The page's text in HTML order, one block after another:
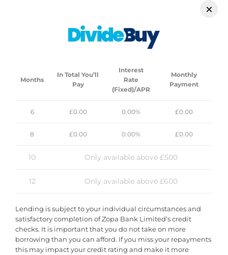
×
Months
In Total You’ll
Pay
Interest
Rate
(Fixed)/APR
Monthly
Payment
6 £0.00 0.00% £0.00
8 £0.00 0.00% £0.00
10 Only available above £500
12 Only available above £600
Lending is subject to your individual circumstances and
satisfactory completion of Zopa Bank Limited’s credit
checks. It is important that you do not take on more
borrowing than you can afford. If you miss your repayments
this may impact your credit rating and make it more